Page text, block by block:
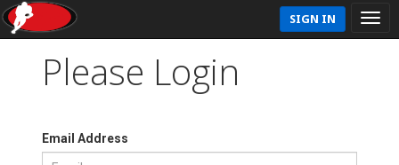
SIGN IN
Please Login
Email Address